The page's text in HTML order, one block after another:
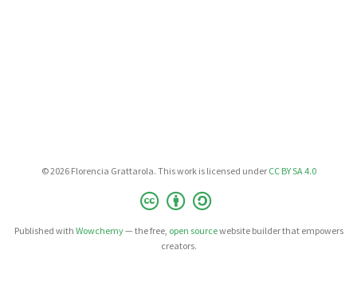
© 2026 Florencia Grattarola. This work is licensed under CC BY SA 4.0
Published with Wowchemy— the free, open sourcewebsite builder that empowers
creators.